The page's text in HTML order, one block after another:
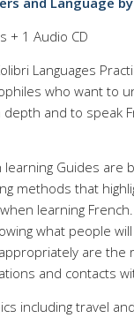
+ 1 Audio CD
Languages
who want to
depth and to speak
learning Guides are
methods that
learning
what people
are the
and contacts
including travel